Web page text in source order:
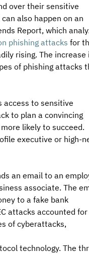
over their sensitive
also happen on an
Report, which
phishing attacks for
rising. The increase
of phishing attacks
access to sensitive
to plan a convincing
likely to succeed.
executive or high-
an email to an
associate. The
to a fake bank
attacks accounted for
of cyberattacks,
technology. The